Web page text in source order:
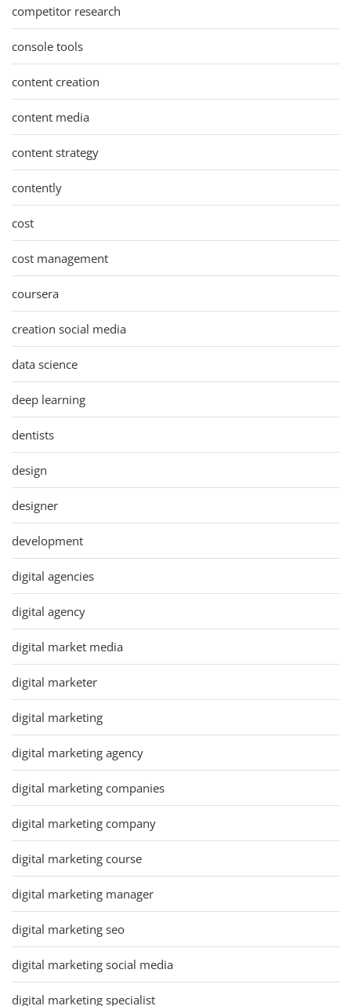
competitor research
console tools
content creation
content media
content strategy
contently
cost
cost management
coursera
creation social media
data science
deep learning
dentists
design
designer
development
digital agencies
digital agency
digital market media
digital marketer
digital marketing
digital marketing agency
digital marketing companies
digital marketing company
digital marketing course
digital marketing manager
digital marketing seo
digital marketing social media
digital marketing specialist